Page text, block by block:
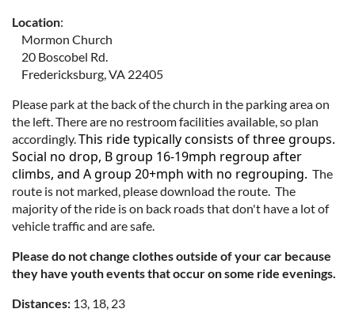
Location:
Mormon Church
20 Boscobel Rd.
Fredericksburg, VA 22405
Please park at the back of the church in the parking area on
the left. There are no restroom facilities available, so plan
accordingly.This ride typically consists of three groups.
Social no drop, B group 16-19mph regroup after
climbs, and A group 20+mph with no regrouping. The
route is not marked, please download the route. The
majority of the ride is on back roads that don't have a lot of
vehicle traffic and are safe.
Please do not change clothes outside of your car because
they have youth events that occur on some ride evenings.
Distances: 13, 18, 23